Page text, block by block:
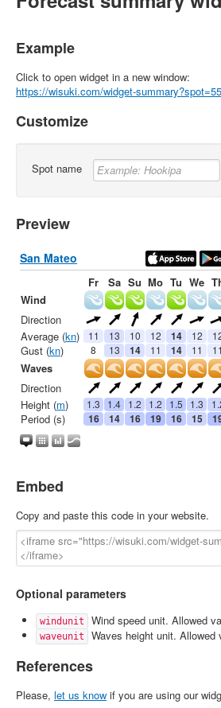
Example
Click to open widget in a new window:
https://wisuki.com/widget-
Customize
Spot name
Preview
Embed
Copy and paste this code in your website.
Optional parameters
windunit Wind speed unit. Allowed
waveunit
Waves height unit. Allowed
References
Please, let us know if you are using our